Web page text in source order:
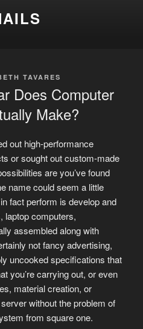
TAVARES
Does Computer
Make?
out high-performance
or sought out custom-made
are you’ve found
name could seem a little
fact perform is develop and
laptop computers,
assembled along with
not fancy advertising,
uncooked specifications that
you’re carrying out, or even
material creation, or
without the problem of
from square one.